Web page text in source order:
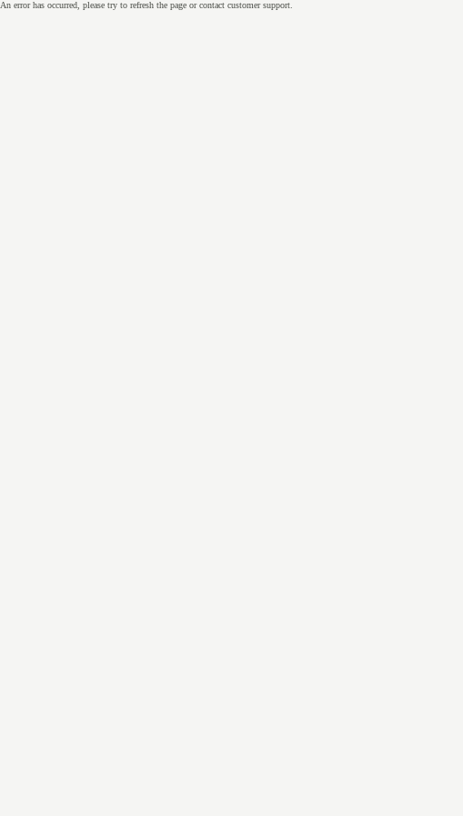
An error has occurred, please try to refresh the page or contact customer support.